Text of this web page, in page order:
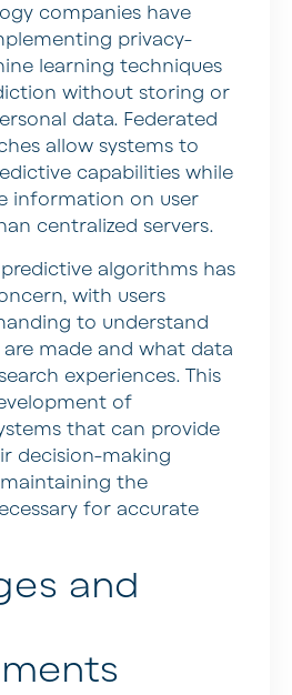
companies have
privacy-
learning techniques
without storing or
data. Federated
allow systems to
capabilities while
information on user
centralized servers.
algorithms has
with users
to understand
made and what data
experiences. This
of
that can provide
decision-making
the
for accurate
and